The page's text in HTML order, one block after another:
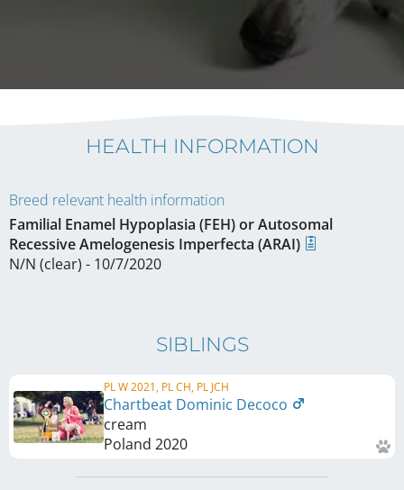
HEALTH INFORMATION
Breed relevant health information
Familial Enamel Hypoplasia (FEH) or Autosomal
Recessive Amelogenesis Imperfecta (ARAI)
N/N (clear) - 10/7/2020
SIBLINGS
PL W 2021, PL CH, PL JCH
Chartbeat Dominic Decoco
cream
Poland 2020